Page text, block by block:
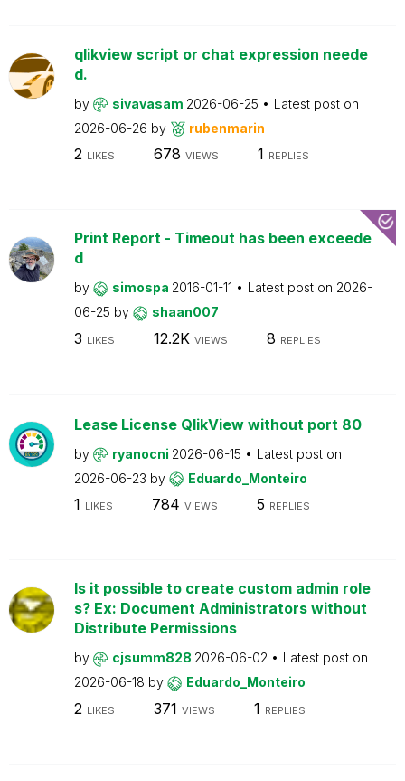
qlikview script or chat expression neede
d.
by sivavasam 2026-06-25
Latest post on
2026-06-26 by rubenmarin
2 LIKES 678 VIEWS 1 REPLIES
Print Report - Timeout has been exceede
d
by simospa 2016-01-11 Latest post on 2026-
06-25 by shaan007
3 LIKES 12.2K VIEWS 8 REPLIES
Lease License QlikView without port 80
by ryanocni 2026-06-15
Latest post on
2026-06-23 by Eduardo_Monteiro
1 LIKES 784 VIEWS 5 REPLIES
Is it possible to create custom admin role
s? Ex: Document Administrators without
Distribute Permissions
by cjsumm828 2026-06-02
Latest post on
2026-06-18 by Eduardo_Monteiro
2 LIKES 371 VIEWS 1 REPLIES